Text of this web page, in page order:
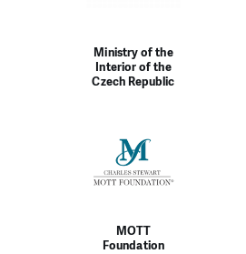
Ministry of the
Interior of the
Czech Republic
MOTT
Foundation